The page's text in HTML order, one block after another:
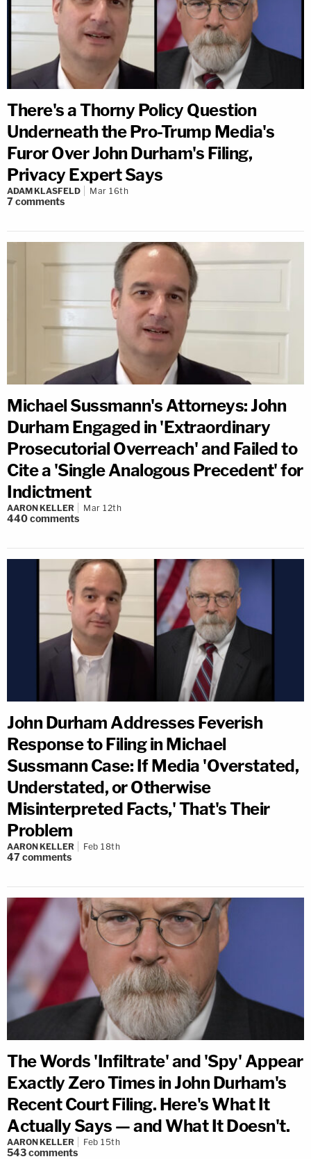
There's a Thorny Policy Question
Underneath the Pro-Trump Media's
Furor Over John Durham's Filing,
Privacy Expert Says
ADAM KLASFELD Mar 16th
7comments
Michael Sussmann's Attorneys: John
Durham Engaged in 'Extraordinary
Prosecutorial Overreach' and Failed to
Cite a 'Single Analogous Precedent' for
Indictment
AARON KELLER Mar 12th
440comments
John Durham Addresses Feverish
Response to Filing in Michael
Sussmann Case: If Media 'Overstated,
Understated, or Otherwise
Misinterpreted Facts,' That's Their
Problem
AARON KELLER Feb 18th
47comments
The Words 'Infiltrate' and 'Spy' Appear
Exactly Zero Times in John Durham's
Recent Court Filing. Here's What It
Actually Says — and What It Doesn't.
AARON KELLER Feb 15th
543comments